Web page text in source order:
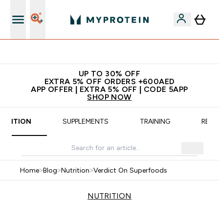
UP TO 30% OFF
EXTRA 5% OFF ORDERS +600AED
APP OFFER | EXTRA 5% OFF | CODE 5APP
SHOP NOW
SUPPLEMENTS TRAINING
Home>Blog>Nutrition>Verdict On Superfoods
NUTRITION